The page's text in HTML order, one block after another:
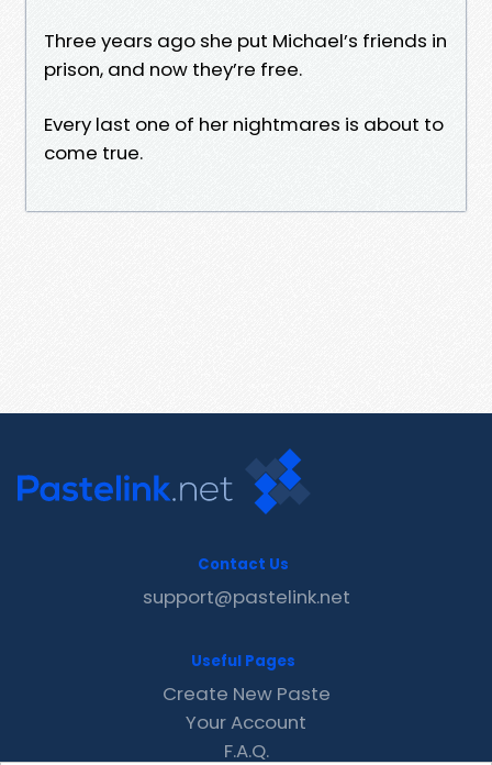
Three years ago she put Michael’s friends in
prison, and now they’re free.
Every last one of her nightmares is about to
come true.
Contact Us
support@pastelink.net
Useful Pages
Create New Paste
Your Account
F.A.Q.